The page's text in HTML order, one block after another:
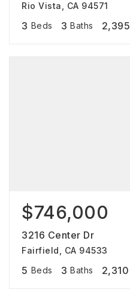
Rio Vista, CA 94571
3 Beds 3 Baths 2,395
$746,000
3216 Center Dr
Fairfield, CA 94533
5 Beds 3 Baths 2,310